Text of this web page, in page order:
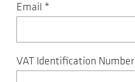
Email *
VAT Identification Number